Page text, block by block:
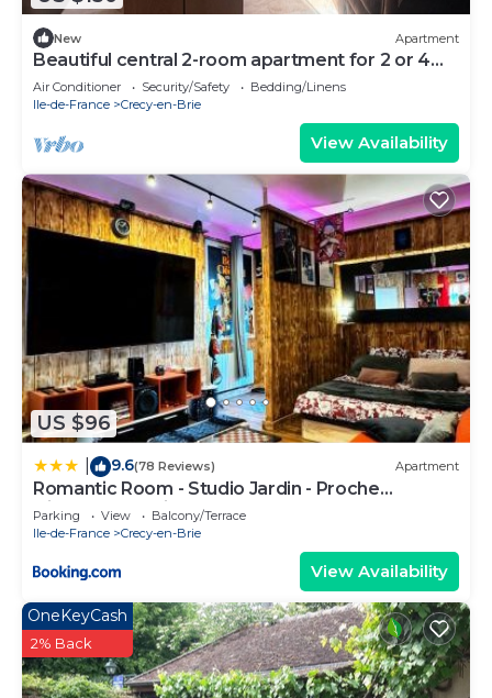
New Apartment
Beautiful central 2-room apartment for 2 or 4
people
Air Conditioner Security/Safety
Bedding/Linens
Ile-de-France
Crecy-en-Brie
View Availability
US $96
9.6(78 Reviews) Apartment
Romantic Room - Studio Jardin - Proche
Disneyland Paris
Parking View
Balcony/Terrace
Ile-de-France
Crecy-en-Brie
View Availability
OneKeyCash
2% Back